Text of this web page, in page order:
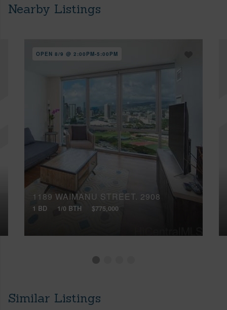
Nearby Listings
OPEN 8/9 @ 2:00PM-5:00PM
1189 WAIMANU STREET, 2908
1 BD 1/0 BTH $775,000
Similar Listings